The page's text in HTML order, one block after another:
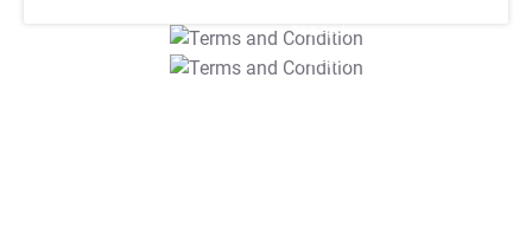
T&C Apply
T&C Apply